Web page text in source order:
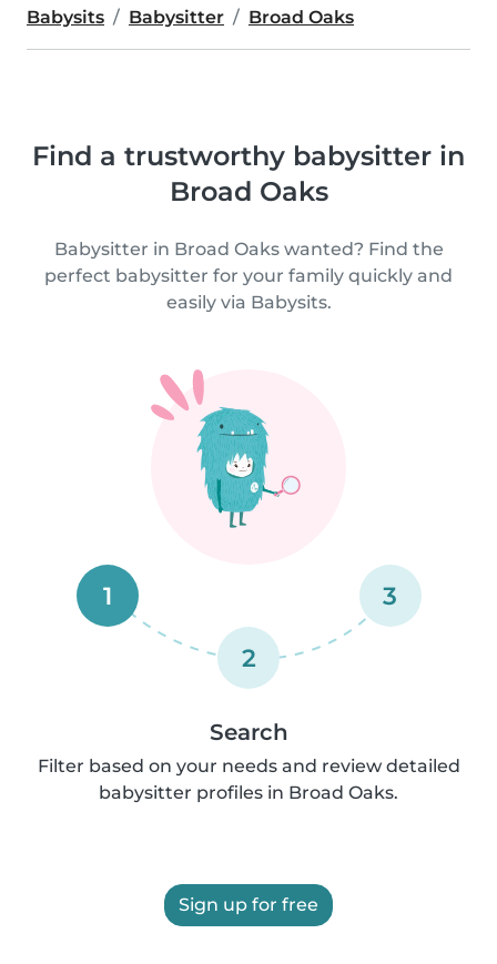
Babysits Babysitter Broad Oaks
Find a trustworthy babysitter in
Broad Oaks
Babysitter in Broad Oaks wanted? Find the
perfect babysitter for your family quickly and
easily via Babysits.
1
2
3
Search
Filter based on your needs and review detailed
babysitter profiles in Broad Oaks.
Sign up for free